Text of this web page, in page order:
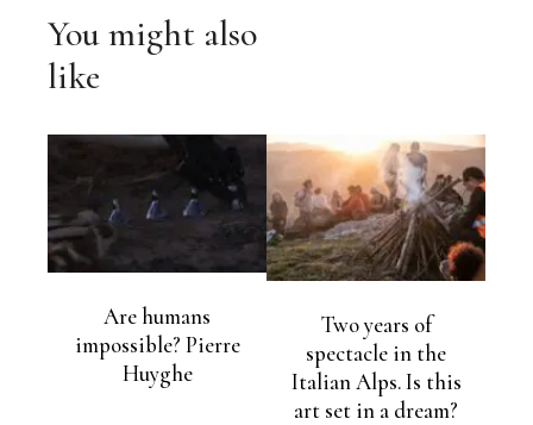
You might also
like
Are humans
impossible? Pierre
Huyghe
Two years of
spectacle in the
Italian Alps. Is this
art set in a dream?